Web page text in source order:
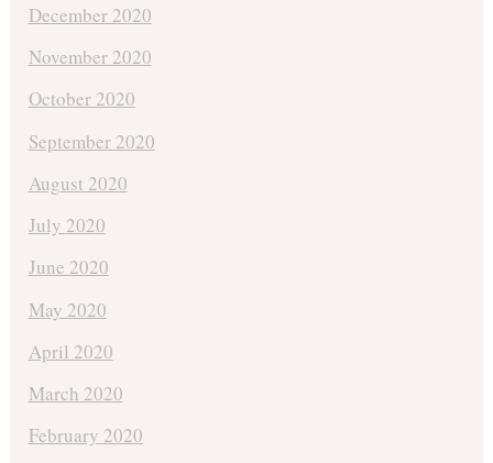
December 2020
November 2020
October 2020
September 2020
August 2020
July 2020
June 2020
May 2020
April 2020
March 2020
February 2020